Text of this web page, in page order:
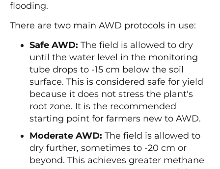
flooding.
There are two main AWD protocols in use:
Safe AWD: The field is allowed to dry
until the water level in the monitoring
tube drops to -15 cm below the soil
surface. This is considered safe for yield
because it does not stress the plant's
root zone. It is the recommended
starting point for farmers new to AWD.
Moderate AWD: The field is allowed to
dry further, sometimes to -20 cm or
beyond. This achieves greater methane